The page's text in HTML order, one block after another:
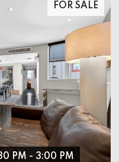
FOR SALE
PM - 3:00 PM